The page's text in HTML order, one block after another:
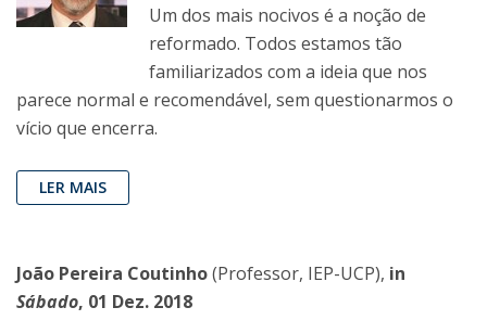
Um dos mais nocivos é a noção de
reformado. Todos estamos tão
familiarizados com a ideia que nos
parece normal e recomendável, sem questionarmos o
vício que encerra.
LER MAIS
João Pereira Coutinho(Professor, IEP-UCP), in
Sábado, 01 Dez. 2018